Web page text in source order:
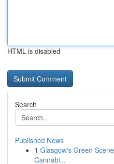
HTML is disabled
Search
Published News
1 Glasgow's Green
Cannabi...